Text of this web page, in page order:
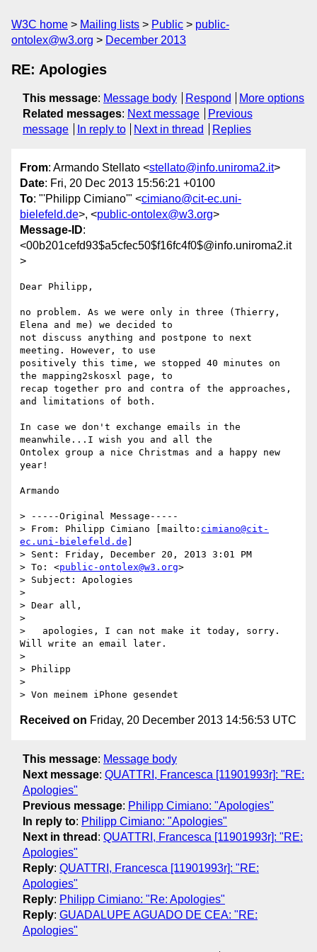
W3C home Mailing lists Public
public-
ontolex@w3.org
December 2013
RE: Apologies
This message: Message body Respond
More options
Related messages: Next message
Previous
message
In reply to Next in thread Replies
From: Armando Stellato <stellato@info.uniroma2.it>
Date: Fri, 20 Dec 2013 15:56:21 +0100
To: "'Philipp Cimiano'" <cimiano@cit-ec.uni-
bielefeld.de>, <public-ontolex@w3.org>
Message-ID:
<00b201cefd93$a5cfec50$f16fc4f0$@info.uniroma2.it
>
Dear Philipp,
no problem. As we were only in three (Thierry,
Elena and me) we decided to
not discuss anything and postpone to next
meeting. However, to use
positively this time, we stopped 40 minutes on
the mapping2skosxl page, to
recap together pro and contra of the approaches,
and limitations of both.
In case we don't exchange emails in the
meanwhile...I wish you and all the
Ontolex group a nice Christmas and a happy new
year!
Armando
> -----Original Message-----
> From: Philipp Cimiano [mailto: cimiano@cit-
ec.uni-bielefeld.de
> Sent: Friday, December 20, 2013 3:01 PM
> To: <public-ontolex@w3.org>
> Subject: Apologies
>
> Dear all,
>
>   apologies, I can not make it today, sorry.
Will write an email later.
>
> Philipp
>
Received on Friday, 20 December 2013 14:56:53 UTC
This message: Message body
Next message: QUATTRI, Francesca [11901993r]: "RE:
Apologies"
Previous message: Philipp Cimiano: "Apologies"
In reply to: Philipp Cimiano: "Apologies"
Next in thread : QUATTRI, Francesca [11901993r]: "RE:
Apologies"
Reply: QUATTRI, Francesca [11901993r]: "RE:
Apologies"
Reply: Philipp Cimiano: "Re: Apologies"
Reply: GUADALUPE AGUADO DE CEA: "RE:
Apologies"